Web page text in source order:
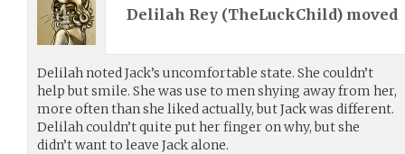
Delilah Rey (TheLuckChild) moved
Delilah noted Jack’s uncomfortable state. She couldn’t
help but smile. She was use to men shying away from her,
more often than she liked actually, but Jack was different.
Delilah couldn’t quite put her finger on why, but she
didn’t want to leave Jack alone.